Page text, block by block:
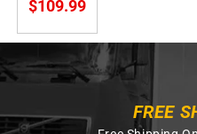
$109.99
FREE